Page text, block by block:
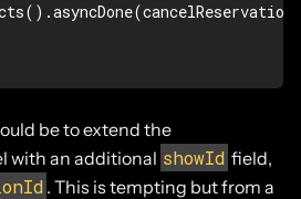
be to extend the
with an additional showId field,
. This is tempting but from a